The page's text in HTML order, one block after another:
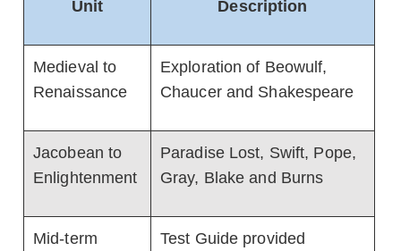
Unit Description
Medieval to
Renaissance
Exploration of Beowulf,
Chaucer and Shakespeare
Jacobean to
Enlightenment
Paradise Lost, Swift, Pope,
Gray, Blake and Burns
Mid-term
Test Guide provided